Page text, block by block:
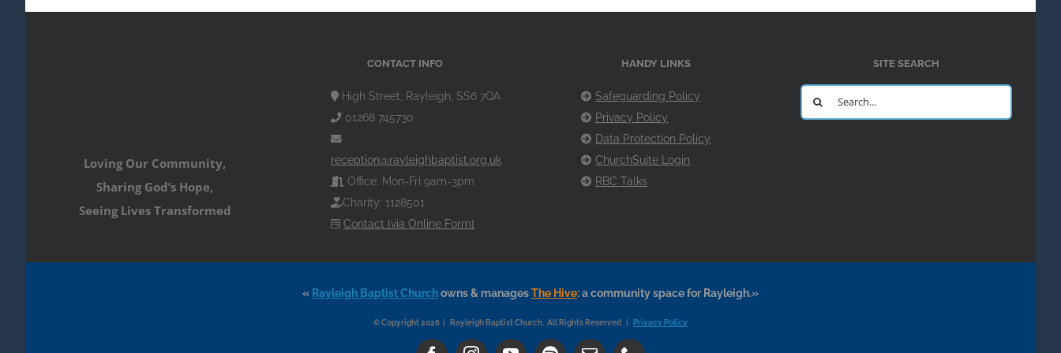
Loving Our Community,
Sharing God’s Hope,
Seeing Lives Transformed
CONTACT INFO
High Street, Rayleigh, SS6 7QA
01268 745730
reception@rayleighbaptist.org.uk
Office: Mon-Fri 9am-3pm
Charity: 1128501
Contact [via Online Form]
HANDY LINKS
Safeguarding Policy
Privacy Policy
Data Protection Policy
ChurchSuite Login
RBC Talks
SITE SEARCH
Search
for:
« Rayleigh Baptist Churchowns & managesThe Hive: a community space for Rayleigh.»
© Copyright 2026 | Rayleigh Baptist Church. All Rights Reserved | Privacy Policy